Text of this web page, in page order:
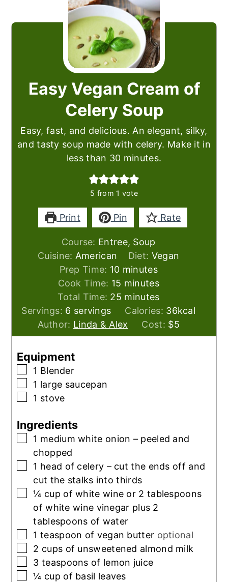
Easy Vegan Cream of
Celery Soup
Easy, fast, and delicious. An elegant, silky,
and tasty soup made with celery. Make it in
less than 30 minutes.
5 from 1 vote
Print Pin Rate
Course: Entree, Soup
Cuisine: American Diet: Vegan
Prep Time: 10minutes
minutes
Cook Time: 15 minutes
minutes
Total Time: 25 minutes
minutes
Servings: 6 servings Calories: 36kcal
Author: Linda & Alex Cost: $5
Equipment
▢
1 Blender
▢
1 large saucepan
▢
1 stove
Ingredients
▢
1 medium white onion – peeled and
chopped
▢
1 head of celery – cut the ends off and
cut the stalks into thirds
▢
¼ cup of white wine or 2 tablespoons
of white wine vinegar plus 2
tablespoons of water
▢
1 teaspoon of vegan butter optional
▢
2 cups of unsweetened almond milk
▢
3 teaspoons of lemon juice
▢
¼ cup of basil leaves